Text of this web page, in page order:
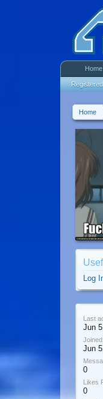
Home
Log
Last
Jun
Joined:
Jun
0
Likes
0
Home